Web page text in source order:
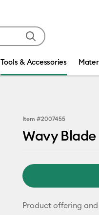
Tools & Accessories
Item #2007455
Wavy Blade
Product offering